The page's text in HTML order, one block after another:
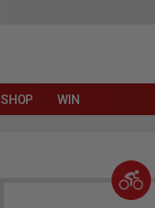
SHOP WIN